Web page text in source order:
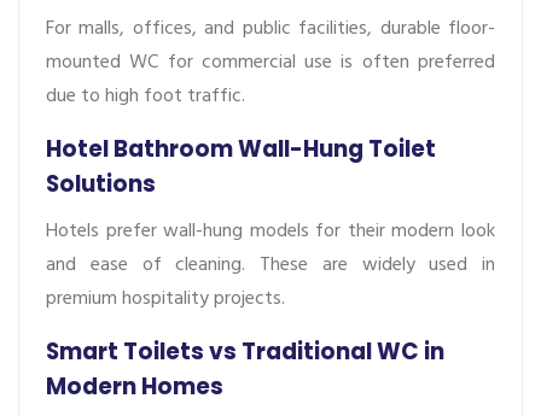
For malls, offices, and public facilities, durable floor-
mounted WC for commercial use is often preferred
due to high foot traffic.
Hotel Bathroom Wall-Hung Toilet
Solutions
Hotels prefer wall-hung models for their modern look
and ease of cleaning. These are widely used in
premium hospitality projects.
Smart Toilets vs Traditional WC in
Modern Homes